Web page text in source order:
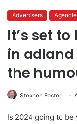
Advertisers
It’s set
in adland
the
Stephen Foster
Is 2024 going to be